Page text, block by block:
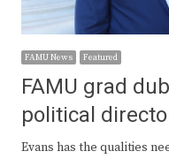
FAMU News Featured
FAMU grad
political
Evans has the qualities